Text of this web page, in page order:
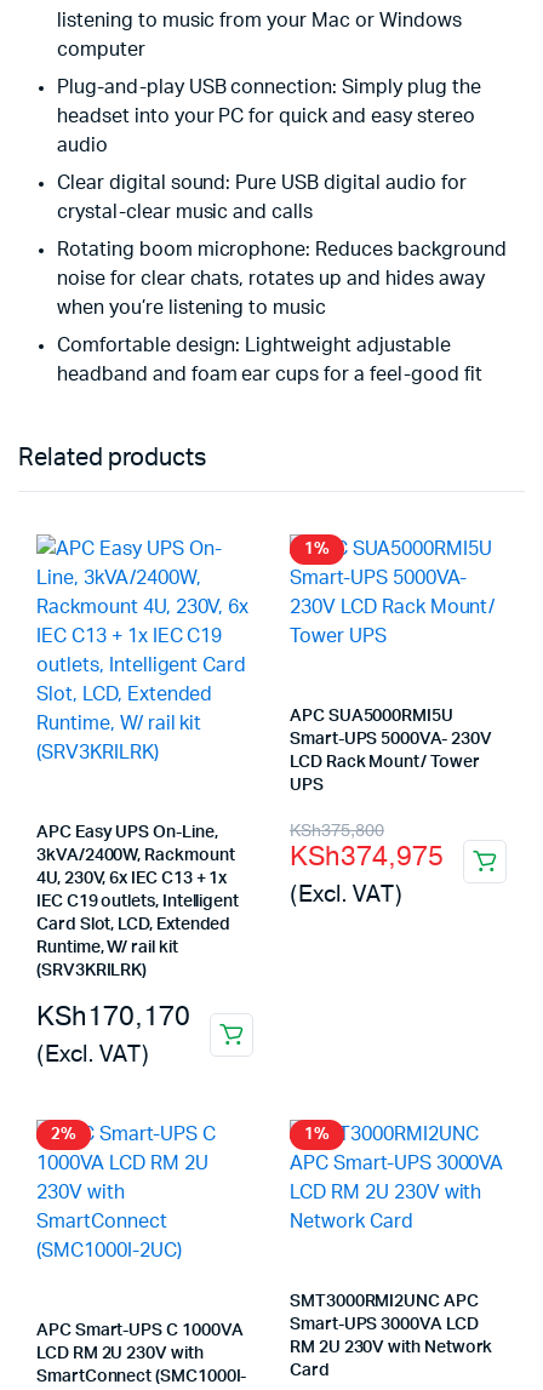
listening to music from your Mac or Windows
computer
Plug-and-play USB connection: Simply plug the
headset into your PC for quick and easy stereo
audio
Clear digital sound: Pure USB digital audio for
crystal-clear music and calls
Rotating boom microphone: Reduces background
noise for clear chats, rotates up and hides away
when you’re listening to music
Comfortable design: Lightweight adjustable
headband and foam ear cups for a feel-good fit
Related products
APC Easy UPS On-Line,
3kVA/2400W, Rackmount
4U, 230V, 6x IEC C13 + 1x
IEC C19 outlets, Intelligent
Card Slot, LCD, Extended
Runtime, W/ rail kit
(SRV3KRILRK)
KSh170,170
(Excl. VAT)
1%
APC SUA5000RMI5U
Smart-UPS 5000VA- 230V
LCD Rack Mount/ Tower
UPS
KSh375,800
Original
price
was:
KSh374,975
Current
price
is:
(Excl. VAT)
2%
APC Smart-UPS C 1000VA
LCD RM 2U 230V with
SmartConnect (SMC1000I-
1%
SMT3000RMI2UNC APC
Smart-UPS 3000VA LCD
RM 2U 230V with Network
Card